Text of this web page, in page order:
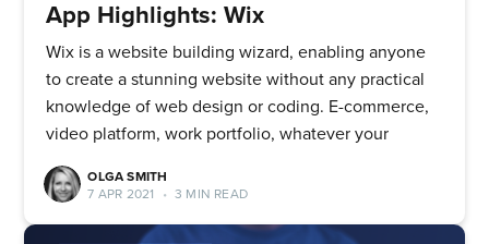
App Highlights: Wix
Wix is a website building wizard, enabling anyone
to create a stunning website without any practical
knowledge of web design or coding. E-commerce,
video platform, work portfolio, whatever your
OLGA SMITH
7 APR 2021
• 3 MIN READ